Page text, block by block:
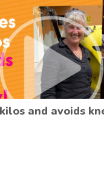
and avoids